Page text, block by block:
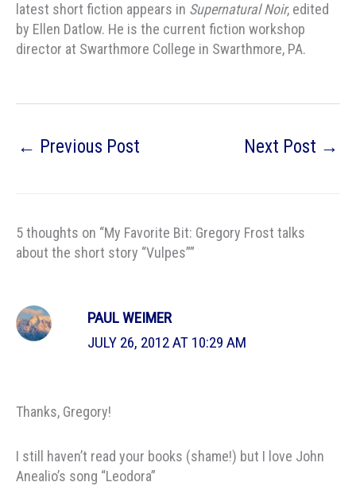
latest short fiction appears in Supernatural Noir, edited
by Ellen Datlow. He is the current fiction workshop
director at Swarthmore College in Swarthmore, PA.
← Previous Post Next Post →
5 thoughts on “My Favorite Bit: Gregory Frost talks
about the short story “Vulpes””
PAUL WEIMER
JULY 26, 2012 AT 10:29 AM
Thanks, Gregory!
I still haven’t read your books (shame!) but I love John
Anealio’s song “Leodora”